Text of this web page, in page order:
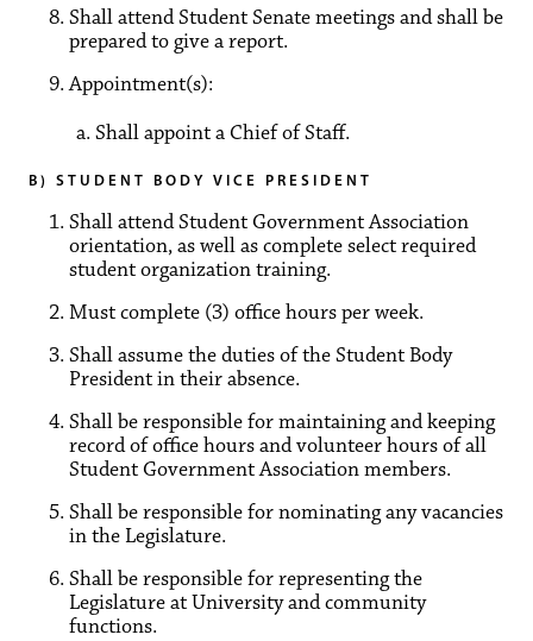
Shall attend Student Senate meetings and shall be
prepared to give a report.
Appointment(s):
a. Shall appoint a Chief of Staff.
B) STUDENT BODY VICE PRESIDENT
Shall attend Student Government Association
orientation, as well as complete select required
student organization training.
Must complete (3) office hours per week.
Shall assume the duties of the Student Body
President in their absence.
Shall be responsible for maintaining and keeping
record of office hours and volunteer hours of all
Student Government Association members.
Shall be responsible for nominating any vacancies
in the Legislature.
Shall be responsible for representing the
Legislature at University and community
functions.